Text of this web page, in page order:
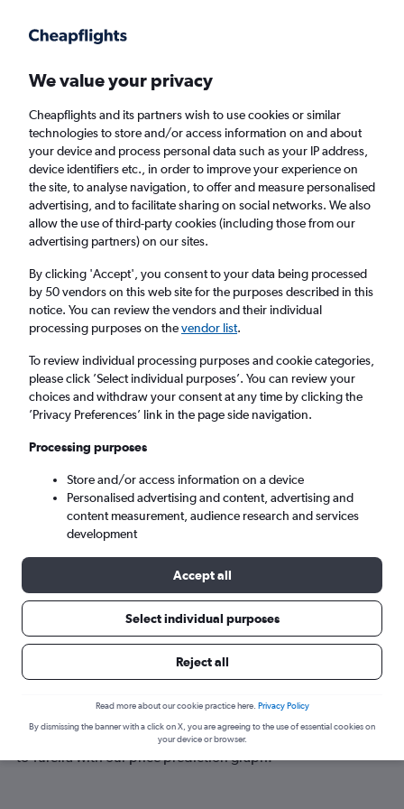
Faster search, more features, fewer ads.
Find flights Travel Guide
Cheap flights to Tureira
Return 1 adult, Economy, 0 bags
Columbus (CMH)
Tureira (ZTA)
Sat 5/9 - Sat 12/9
Search
Best time to book a flight to Tureira
Have a flexible travel schedule? Discover the best time to fly
to Tureira with our price prediction graph.
We value your privacy
Cheapflights and its partners wish to use cookies or similar
technologies to store and/or access information on and about
your device and process personal data such as your IP address,
device identifiers etc., in order to improve your experience on
the site, to analyse navigation, to offer and measure personalised
advertising, and to facilitate sharing on social networks. We also
allow the use of third-party cookies (including those from our
advertising partners) on our sites.
By clicking 'Accept', you consent to your data being processed
by 50 vendors on this web site for the purposes described in this
notice. You can review the vendors and their individual
processing purposes on thevendor list.
To review individual processing purposes and cookie categories,
please click ’Select individual purposes’. You can review your
choices and withdraw your consent at any time by clicking the
’Privacy Preferences’ link in the page side navigation.
Processing purposes
Store and/or access information on a device
Personalised advertising and content, advertising and
content measurement, audience research and services
development
Accept all
Select individual purposes
Reject all
Read more about our cookie practice here. Privacy Policy
By dismissing the banner with a click on X, you are agreeing to the use of essential cookies on
your device or browser.